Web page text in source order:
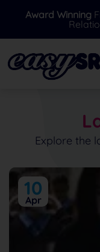
BACK
Primary
Parents/Carers
EasySRE Toolkit
BACK
Further Resources
Ask A
Award Winning
Explore the
10
Apr